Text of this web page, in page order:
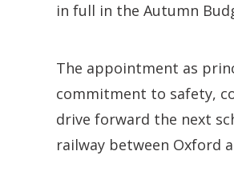
in full in the Autumn
The appointment as
commitment to safety,
drive forward the next
railway between Oxford